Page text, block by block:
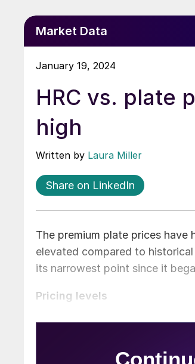
Market Data
January 19, 2024
HRC vs. plate
high
Written by Laura Miller
Share on LinkedIn
The premium plate prices
elevated compared to
its narrowest point since it
Pricing levels